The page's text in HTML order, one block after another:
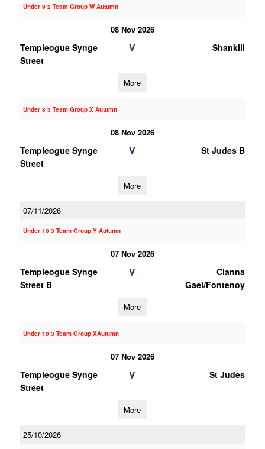
Under 9 2 Team Group W Autumn
08 Nov 2026
Templeogue Synge
Street
V Shankill
More
Under 8 3 Team Group X Autumn
08 Nov 2026
Templeogue Synge
Street
V St Judes B
More
07/11/2026
Under 10 3 Team Group Y Autumn
07 Nov 2026
Templeogue Synge
Street B
V
Clanna
Gael/Fontenoy
More
Under 10 3 Team Group XAutumn
07 Nov 2026
Templeogue Synge
Street
V St Judes
More
25/10/2026